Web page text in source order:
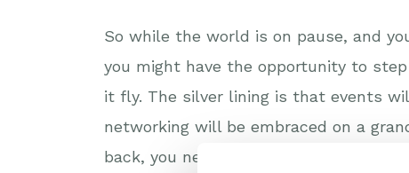
So while the world is on pause, and
you might have the opportunity to
it fly. The silver lining is that events
networking will be embraced on a
back, you need to make sure you’re